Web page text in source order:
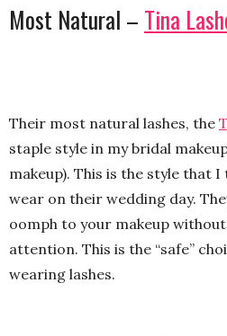
Most Natural – Tina
Their most natural lashes, the
staple style in my bridal
makeup). This is the style that
wear on their wedding day.
oomph to your makeup
attention. This is the “safe”
wearing lashes.